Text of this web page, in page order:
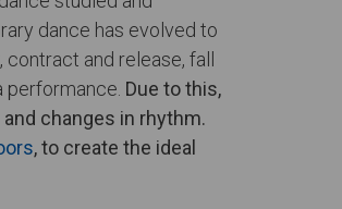
dance has evolved to
and release, fall
Due to this,
changes in rhythm.
, to create the ideal